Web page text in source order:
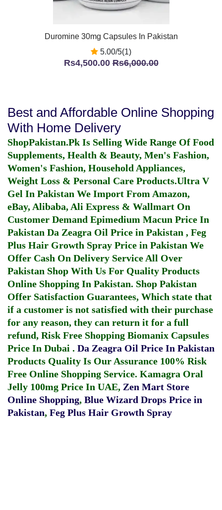
Duromine 30mg Capsules In Pakistan
5.00/5(1)
Rs4,500.00Rs6,000.00
Best and Affordable Online Shopping
With Home Delivery
ShopPakistan.Pk Is Selling Wide Range Of Food
Supplements, Health & Beauty, Men's Fashion,
Women's Fashion, Household Appliances,
Weight Loss & Personal Care Products.Ultra V
Gel In Pakistan We Import From Amazon,
eBay, Alibaba, Ali Express & Wallmart On
Customer Demand Epimedium Macun Price In
Pakistan Da Zeagra Oil Price in Pakistan , Feg
Plus Hair Growth Spray Price in Pakistan We
Offer Cash On Delivery Service All Over
Pakistan Shop With Us For Quality Products
Online Shopping In Pakistan. Shop Pakistan
Offer Satisfaction Guarantees, Which state that
if a customer is not satisfied with their purchase
for any reason, they can return it for a full
refund, Risk Free Shopping Biomanix Capsules
Price In Dubai . Da Zeagra Oil Price In Pakistan
Products Quality Is Our Assurance 100% Risk
Free Online Shopping Service. Kamagra Oral
Jelly 100mg Price In UAE, Zen Mart Store
Online Shopping, Blue Wizard Drops Price in
Pakistan, Feg Plus Hair Growth Spray